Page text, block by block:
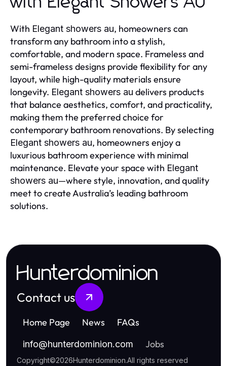
With Elegant showers au, homeowners can
transform any bathroom into a stylish,
comfortable, and modern space. Frameless and
semi-frameless designs provide flexibility for any
layout, while high-quality materials ensure
longevity. Elegant showers au delivers products
that balance aesthetics, comfort, and practicality,
making them the preferred choice for
contemporary bathroom renovations. By selecting
Elegant showers au, homeowners enjoy a
luxurious bathroom experience with minimal
maintenance. Elevate your space with Elegant
showers au—where style, innovation, and quality
meet to create Australia’s leading bathroom
solutions.
Hunterdominion
Contact us
Home Page News FAQs
info@hunterdominion.com Jobs
Copyright©2026Hunterdominion.All rights reserved